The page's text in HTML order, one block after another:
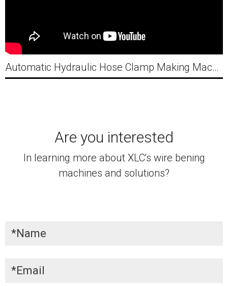
Automatic Hydraulic Hose Clamp Making Machine
Are you interested
In learning more about XLC's wire bening
machines and solutions?